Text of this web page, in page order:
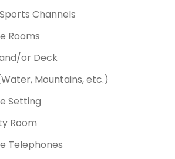
Channels
Rooms
or Deck
Mountains, etc.)
Setting
Room
Telephones